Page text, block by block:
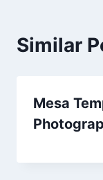
Similar
Mesa